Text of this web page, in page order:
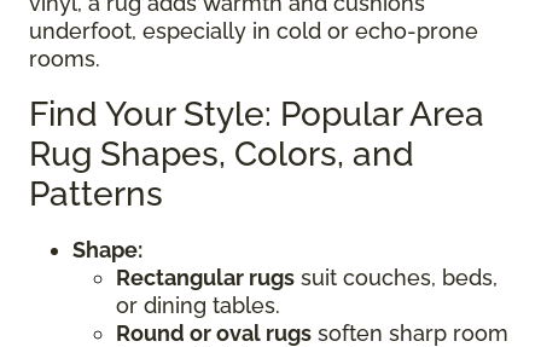
underfoot, especially in cold or echo-prone
rooms.
Find Your Style: Popular Area
Rug Shapes, Colors, and
Patterns
Shape:
Rectangular rugs suit couches, beds,
or dining tables.
Round or oval rugs soften sharp room